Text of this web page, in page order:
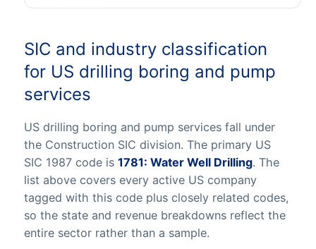
SIC and industry classification
for US drilling boring and pump
services
US drilling boring and pump services fall under
the Construction SIC division. The primary US
SIC 1987 code is 1781: Water Well Drilling. The
list above covers every active US company
tagged with this code plus closely related codes,
so the state and revenue breakdowns reflect the
entire sector rather than a sample.